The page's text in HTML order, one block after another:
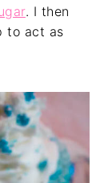
. I then
to act as